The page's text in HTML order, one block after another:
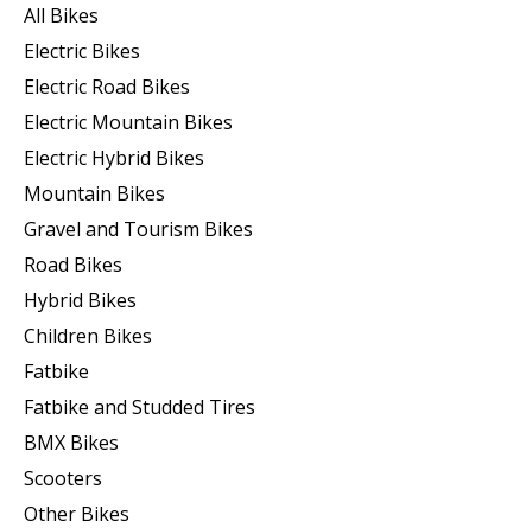
All Bikes
Electric Bikes
Electric Road Bikes
Electric Mountain Bikes
Electric Hybrid Bikes
Mountain Bikes
Gravel and Tourism Bikes
Road Bikes
Hybrid Bikes
Children Bikes
Fatbike
Fatbike and Studded Tires
BMX Bikes
Scooters
Other Bikes